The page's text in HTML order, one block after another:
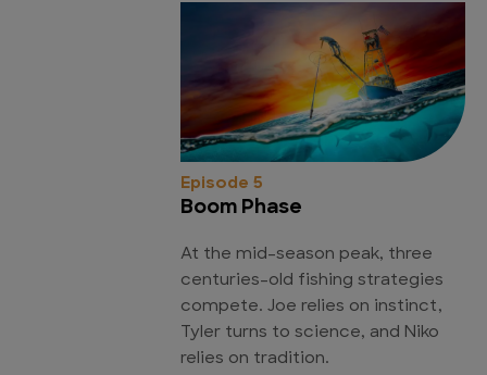
Episode 5
Boom Phase
At the mid-season peak, three
centuries-old fishing strategies
compete. Joe relies on instinct,
Tyler turns to science, and Niko
relies on tradition.